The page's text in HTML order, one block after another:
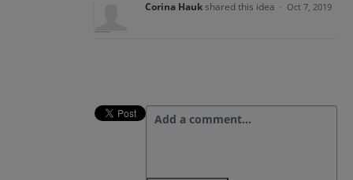
Corina Hauk shared this idea · Oct 7, 2019
Add a comment…